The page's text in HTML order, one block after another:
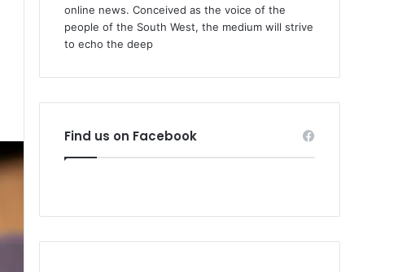
online news. Conceived as the voice of the
people of the South West, the medium will strive
to echo the deep
Find us on Facebook